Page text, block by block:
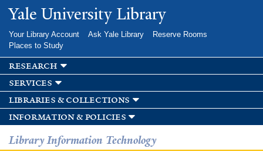
Skip to
main
Yale University Library
Your Library Account Ask Yale Library
Reserve Rooms
Places to Study
research
services
libraries & collections
information & policies
Library Information Technology